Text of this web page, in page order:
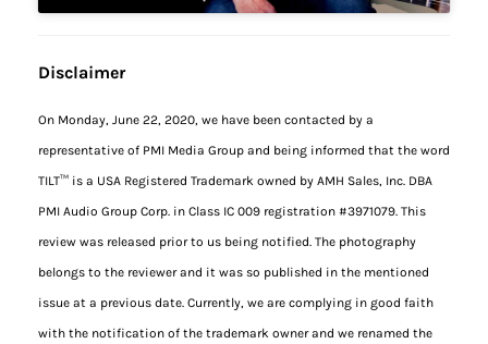
Disclaimer
On Monday, June 22, 2020, we have been contacted by a
representative of PMI Media Group and being informed that the word
TILT™ is a USA Registered Trademark owned by AMH Sales, Inc. DBA
PMI Audio Group Corp. in Class IC 009 registration #3971079. This
review was released prior to us being notified. The photography
belongs to the reviewer and it was so published in the mentioned
issue at a previous date. Currently, we are complying in good faith
with the notification of the trademark owner and we renamed the